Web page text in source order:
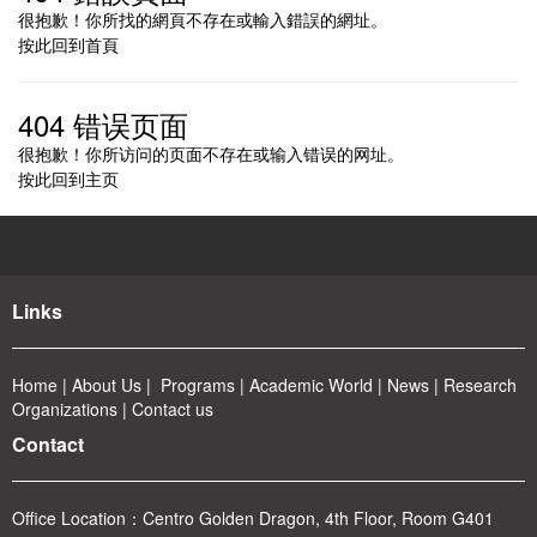
很抱歉！你所找的網頁不存在或輸入錯誤的網址。
按此回到首頁
404 错误页面
很抱歉！你所访问的页面不存在或输入错误的网址。
按此回到主页
Links
Home | About Us | Programs | Academic World | News | Research
Organizations | Contact us
Contact
Office Location： Centro Golden Dragon, 4th Floor, Room G401